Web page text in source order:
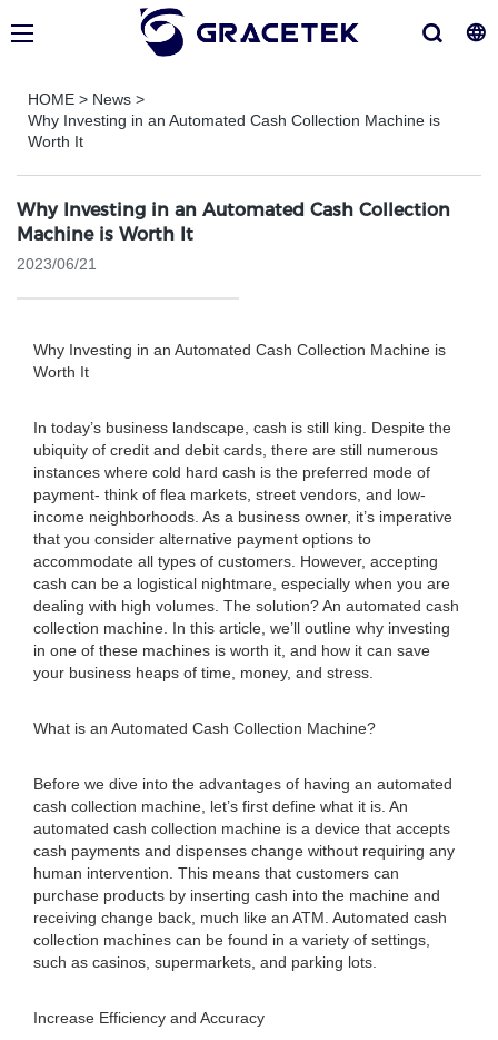
HOME > News >
Why Investing in an Automated Cash Collection Machine is
Worth It
Why Investing in an Automated Cash Collection
Machine is Worth It
2023/06/21
Why Investing in an Automated Cash Collection Machine is
Worth It
In today’s business landscape, cash is still king. Despite the
ubiquity of credit and debit cards, there are still numerous
instances where cold hard cash is the preferred mode of
payment- think of flea markets, street vendors, and low-
income neighborhoods. As a business owner, it’s imperative
that you consider alternative payment options to
accommodate all types of customers. However, accepting
cash can be a logistical nightmare, especially when you are
dealing with high volumes. The solution? An automated cash
collection machine. In this article, we’ll outline why investing
in one of these machines is worth it, and how it can save
your business heaps of time, money, and stress.
What is an Automated Cash Collection Machine?
Before we dive into the advantages of having an automated
cash collection machine, let’s first define what it is. An
automated cash collection machine is a device that accepts
cash payments and dispenses change without requiring any
human intervention. This means that customers can
purchase products by inserting cash into the machine and
receiving change back, much like an ATM. Automated cash
collection machines can be found in a variety of settings,
such as casinos, supermarkets, and parking lots.
Increase Efficiency and Accuracy